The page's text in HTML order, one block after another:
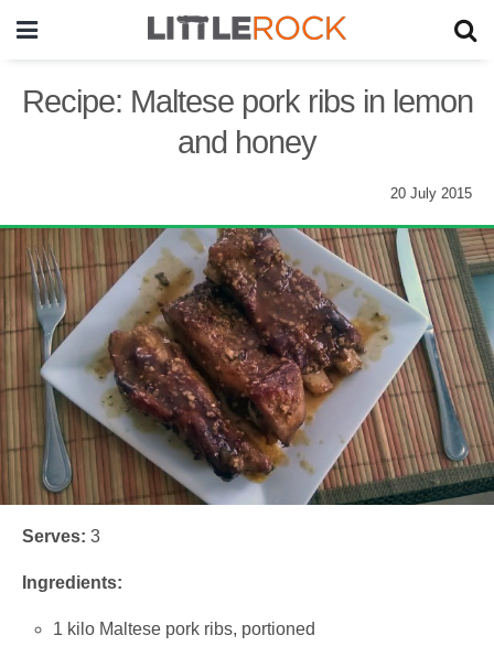
Recipe: Maltese pork ribs in lemon
and honey
20 July 2015
Serves: 3
Ingredients:
1 kilo Maltese pork ribs, portioned